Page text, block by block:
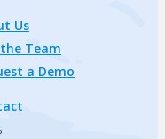
Us
Team
a Demo